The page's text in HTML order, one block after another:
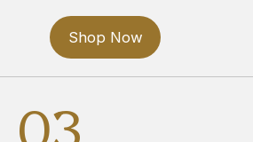
Shop Now
03